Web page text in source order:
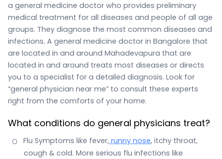
a general medicine doctor who provides preliminary
medical treatment for all diseases and people of all age
groups. They diagnose the most common diseases and
infections. A general medicine doctor in Bangalore that
are located in and around Mahadevapura that are
located in and around treats most diseases or directs
you to a specialist for a detailed diagnosis. Look for
“general physician near me” to consult these experts
right from the comforts of your home.
What conditions do general physicians treat?
Flu Symptoms like fever, runny nose, itchy throat,
cough & cold. More serious flu infections like